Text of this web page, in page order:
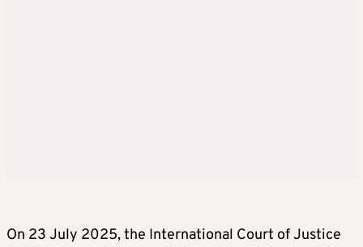
On 23 July 2025, the International Court of Justice